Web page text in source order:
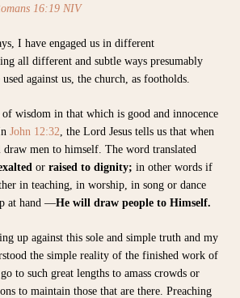
16:19 NIV
I have engaged us in different
all different and subtle ways presumably
used against us, the church, as footholds.
of wisdom in that which is good and innocence
John 12:32, the Lord Jesus tells us that when
men to himself. The word translated
or raised to dignity; in other words if
in teaching, in worship, in song or dance
at hand —He will draw people to Himself.
up against this sole and simple truth and my
the simple reality of the finished work of
to such great lengths to amass crowds or
to maintain those that are there. Preaching